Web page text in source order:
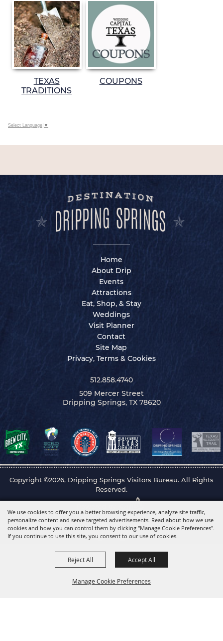
We use cookies to offer you a better browsing experience, analyze site traffic,
personalize content and serve targeted advertisements. Read about how we use
cookies and how you can control them by clicking "Manage Cookie Preferences".
If you continue to use this site, you consent to our use of cookies.
Manage Cookie Preferences
Reject All Accept All
TEXAS
TRADITIONS
COUPONS
Select Language ▼
Home
About Drip
Events
Attractions
Eat, Shop, & Stay
Weddings
Visit Planner
Contact
Site Map
Privacy, Terms & Cookies
512.858.4740
509 Mercer Street
Dripping Springs, TX 78620
Copyright ©2026, Dripping Springs Visitors Bureau. All Rights
Reserved.